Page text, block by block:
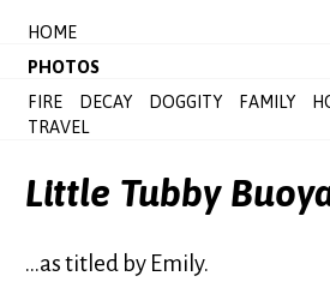
HOME
PHOTOS
FIRE
DECAY DOGGITY FAMILY
TRAVEL
Little Tubby
…as titled by Emily.